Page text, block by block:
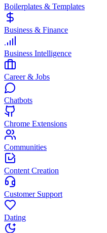
Boilerplates & Templates
Business & Finance
Business Intelligence
Career & Jobs
Chatbots
Chrome Extensions
Communities
Content Creation
Customer Support
Dating